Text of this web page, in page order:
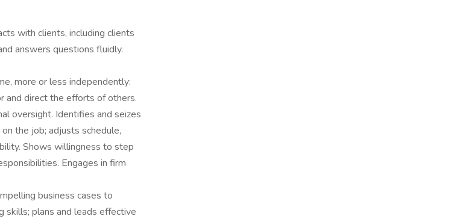
with clients, including clients
answers questions fluidly.
more or less independently:
and direct the efforts of others.
oversight. Identifies and seizes
the job; adjusts schedule,
Shows willingness to step
Engages in firm
business cases to
skills; plans and leads effective